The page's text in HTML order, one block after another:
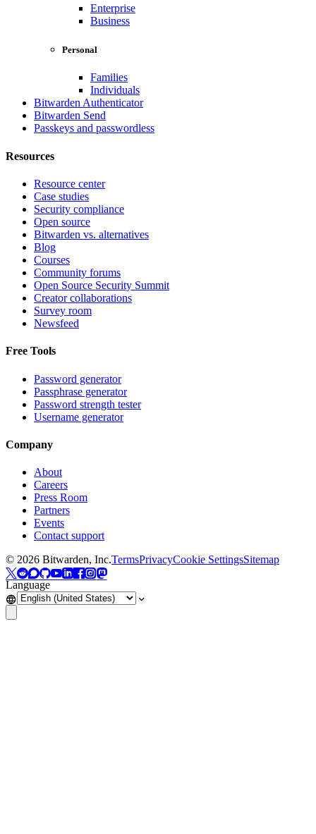
Enterprise
Business
Personal
Families
Individuals
Bitwarden Authenticator
Bitwarden Send
Passkeys and passwordless
Resources
Resource center
Case studies
Security compliance
Open source
Bitwarden vs. alternatives
Blog
Courses
Community forums
Open Source Security Summit
Creator collaborations
Survey room
Newsfeed
Free Tools
Password generator
Passphrase generator
Password strength tester
Username generator
Company
About
Careers
Press Room
Partners
Events
Contact support
© 2026 Bitwarden, Inc.TermsPrivacyCookie SettingsSitemap
Language